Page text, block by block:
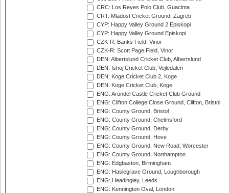
CRC: Los Reyes Polo Club, Guacima
CRT: Mladost Cricket Ground, Zagreb
CYP: Happy Valley Ground 2 Episkopi
CYP: Happy Valley Ground Episkopi
CZK-R: Banks Field, Vinor
CZK-R: Scott Page Field, Vinor
DEN: Albertslund Cricket Club, Albertslund
DEN: Ishoj Cricket Club, Vejledalen
DEN: Koge Cricket Club 2, Koge
DEN: Koge Cricket Club, Koge
ENG: Arundel Castle Cricket Club Ground
ENG: Clifton College Close Ground, Clifton, Bristol
ENG: County Ground, Bristol
ENG: County Ground, Chelmsford
ENG: County Ground, Derby
ENG: County Ground, Hove
ENG: County Ground, New Road, Worcester
ENG: County Ground, Northampton
ENG: Edgbaston, Birmingham
ENG: Haslegrave Ground, Loughborough
ENG: Headingley, Leeds
ENG: Kennington Oval, London